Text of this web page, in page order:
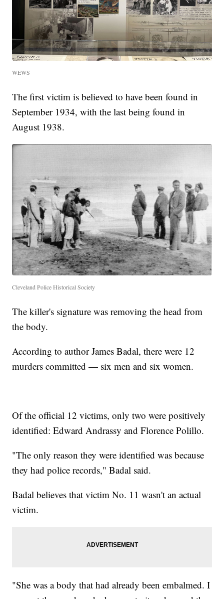
WEWS
The first victim is believed to have been found in
September 1934, with the last being found in
August 1938.
Cleveland Police Historical Society
The killer's signature was removing the head from
the body.
According to author James Badal, there were 12
murders committed — six men and six women.
Of the official 12 victims, only two were positively
identified: Edward Andrassy and Florence Polillo.
"The only reason they were identified was because
they had police records," Badal said.
Badal believes that victim No. 11 wasn't an actual
victim.
"She was a body that had already been embalmed. I